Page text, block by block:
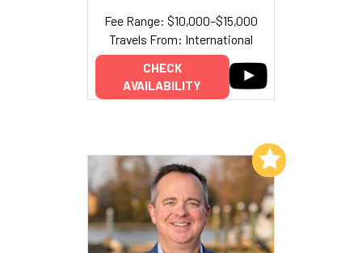
Fee Range: $10,000–$15,000
Travels From: International
CHECK
AVAILABILITY
Add to My List